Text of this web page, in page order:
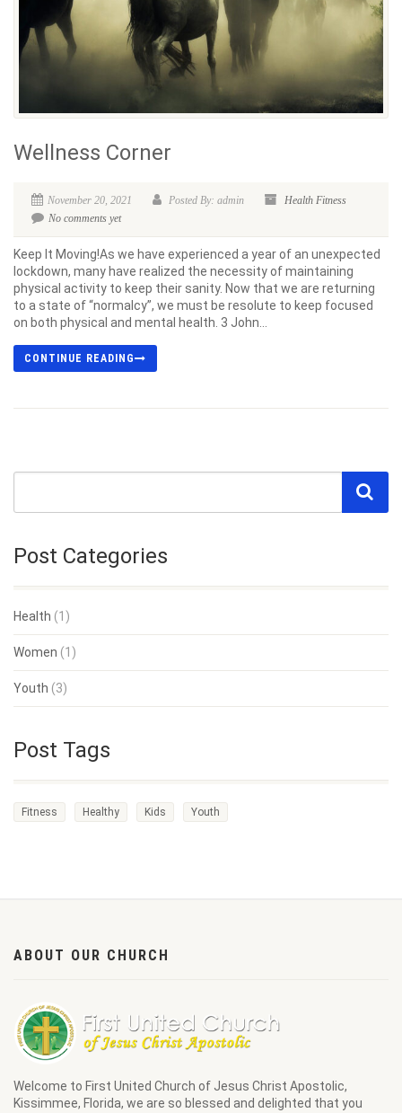
Wellness Corner
November 20, 2021 Posted By: admin Health Fitness
No comments yet
Keep It Moving!As we have experienced a year of an unexpected
lockdown, many have realized the necessity of maintaining
physical activity to keep their sanity. Now that we are returning
to a state of “normalcy”, we must be resolute to keep focused
on both physical and mental health. 3 John...
CONTINUE READING
Post Categories
Health (1)
Women (1)
Youth (3)
Post Tags
Fitness Healthy Kids Youth
ABOUT OUR CHURCH
Welcome to First United Church of Jesus Christ Apostolic,
Kissimmee, Florida, we are so blessed and delighted that you